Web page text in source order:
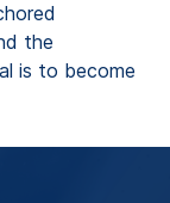
the
is to become